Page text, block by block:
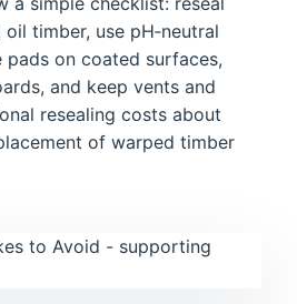
timber, use pH‑neutral
pads on coated surfaces,
and keep vents and
resealing costs about
of warped timber